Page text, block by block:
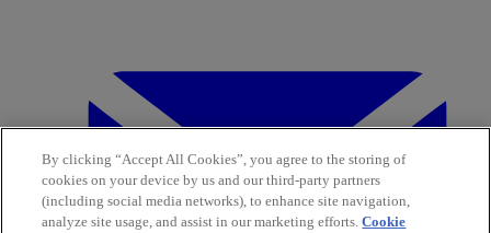
By clicking “Accept All Cookies”, you agree to the storing of
cookies on your device by us and our third-party partners
(including social media networks), to enhance site navigation,
analyze site usage, and assist in our marketing efforts.Cookie